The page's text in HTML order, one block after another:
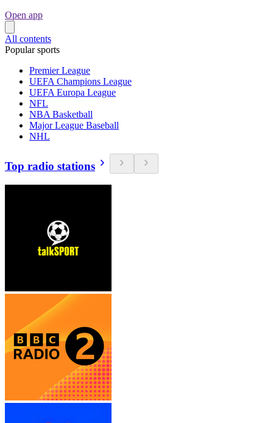
Open app
All contents
Popular sports
Premier League
UEFA Champions League
UEFA Europa League
NFL
NBA Basketball
Major League Baseball
NHL
Top radio stations